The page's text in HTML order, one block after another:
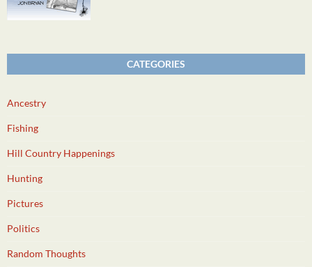
CATEGORIES
Ancestry
Fishing
Hill Country Happenings
Hunting
Pictures
Politics
Random Thoughts